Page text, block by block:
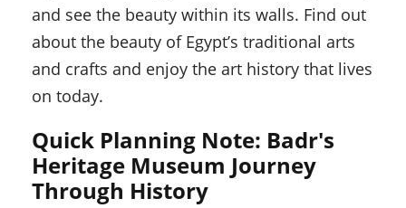
and see the beauty within its walls. Find out
about the beauty of Egypt’s traditional arts
and crafts and enjoy the art history that lives
on today.
Quick Planning Note: Badr's
Heritage Museum Journey
Through History